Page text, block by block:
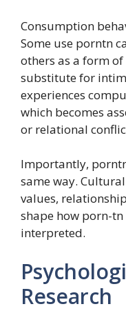
Consumption
Some use porntn
others as a form
substitute for
experiences
which becomes
or relational
Importantly,
same way.
values,
shape how porn-
interpreted.
Research